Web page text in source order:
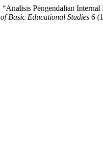
Pengendalian
Basic Educational Studies 6